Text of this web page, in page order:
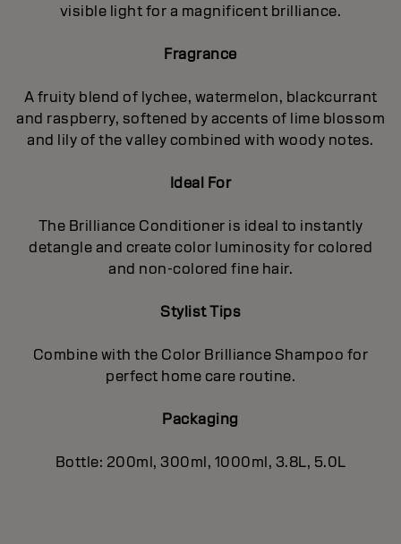
visible light for a magnificent brilIiance.
Fragrance
A fruity blend of lychee, watermelon, blackcurrant
and raspberry, softened by accents of lime blossom
and lily of the valley combined with woody notes.
Ideal For
The Brilliance Conditioner is ideal to instantly
detangle and create color luminosity for colored
and non-colored fine hair.
Stylist Tips
Combine with the Color Brilliance Shampoo for
perfect home care routine.
Packaging
Bottle: 200ml, 300ml, 1000ml, 3.8L, 5.0L